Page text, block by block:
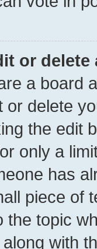
or delete
a board
or delete
the edit
only a
has
piece of
the topic
with